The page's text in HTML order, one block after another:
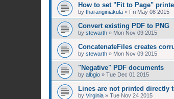
How to set "Fit to Page"
by tharanginiakula » Fri May 08 2015
Convert existing PDF to PNG
by stewarth » Mon Nov 09 2015
ConcatenateFiles creates
by stewarth » Mon Nov 09 2015
"Negative" PDF documents
by albgio » Tue Dec 01 2015
Lines are not printed directly
by Virginia » Tue Nov 24 2015